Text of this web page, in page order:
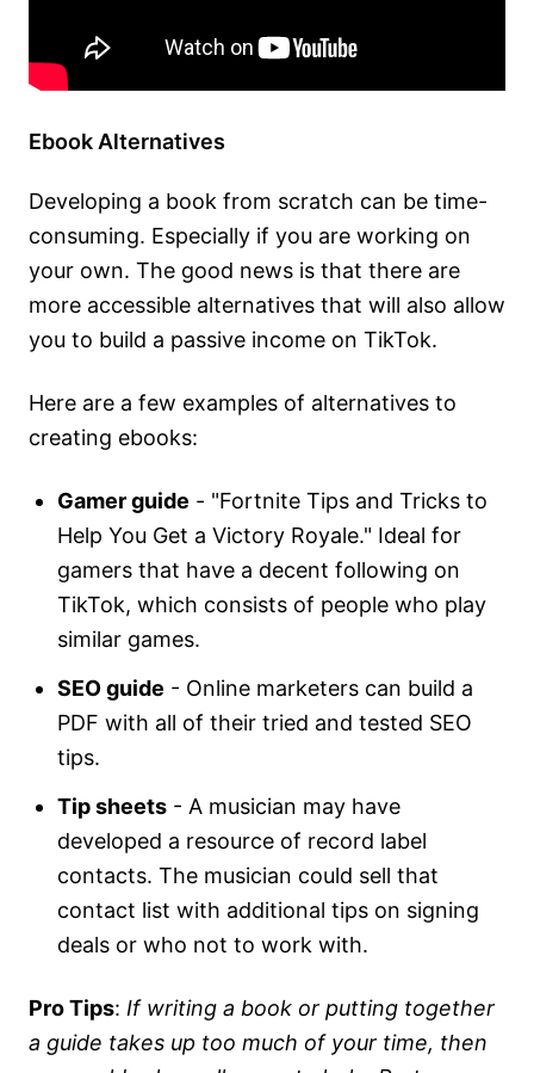
Ebook Alternatives
Developing a book from scratch can be time-
consuming. Especially if you are working on
your own. The good news is that there are
more accessible alternatives that will also allow
you to build a passive income on TikTok.
Here are a few examples of alternatives to
creating ebooks:
Gamer guide - "Fortnite Tips and Tricks to
Help You Get a Victory Royale." Ideal for
gamers that have a decent following on
TikTok, which consists of people who play
similar games.
SEO guide - Online marketers can build a
PDF with all of their tried and tested SEO
tips.
Tip sheets - A musician may have
developed a resource of record label
contacts. The musician could sell that
contact list with additional tips on signing
deals or who not to work with.
Pro Tips: If writing a book or putting together
a guide takes up too much of your time, then